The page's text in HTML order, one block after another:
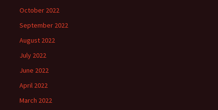
October 2022
September 2022
August 2022
July 2022
June 2022
April 2022
March 2022